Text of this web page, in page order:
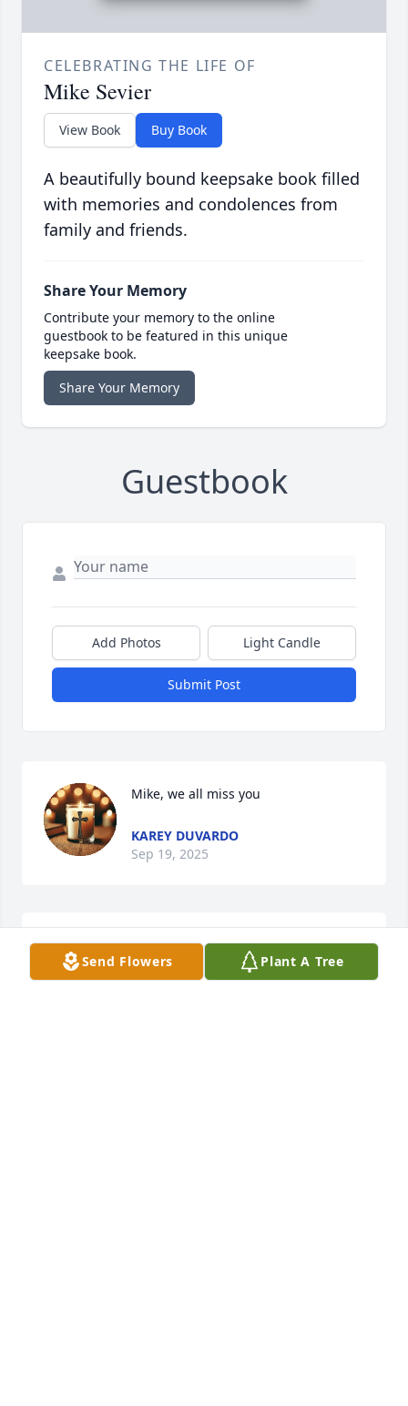
CELEBRATING THE LIFE OF
Mike Sevier
View Book Buy Book
A beautifully bound keepsake book filled
with memories and condolences from
family and friends.
Share Your Memory
Contribute your memory to the online
guestbook to be featured in this unique
keepsake book.
Share Your Memory
Guestbook
Add Photos Light Candle
Submit Post
Mike, we all miss you
KAREY DUVARDO
Sep 19, 2025
I am so sorry for your loss, mike was a great friend
and coach, we had lots of fun coaching together. He
Send Flowers Plant A Tree